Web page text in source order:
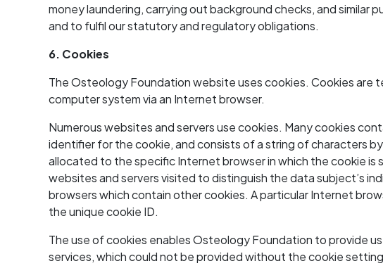
money laundering, carrying out background checks, and similar
and to fulfil our statutory and regulatory obligations.
6. Cookies
The Osteology Foundation website uses cookies. Cookies are
computer system via an Internet browser.
Numerous websites and servers use cookies. Many cookies
identifier for the cookie, and consists of a string of characters
allocated to the specific Internet browser in which the cookie is
websites and servers visited to distinguish the data subject’s
browsers which contain other cookies. A particular Internet
the unique cookie ID.
The use of cookies enables Osteology Foundation to provide
services, which could not be provided without the cookie